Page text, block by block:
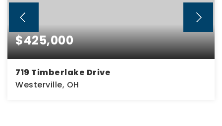
$425,000
719 Timberlake Drive
Westerville, OH